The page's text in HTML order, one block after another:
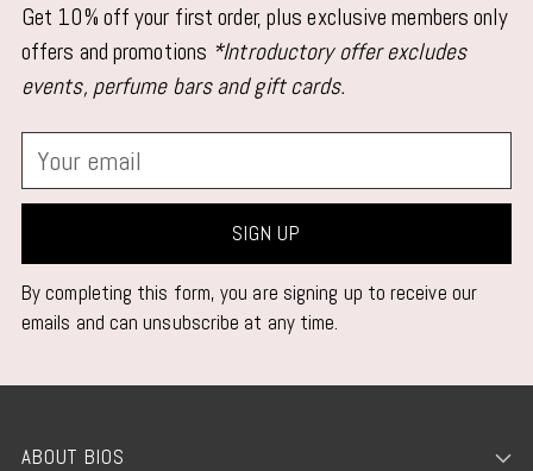
Get 10% off your first order, plus exclusive members only
offers and promotions *Introductory offer excludes
events, perfume bars and gift cards.
Your
email
SIGN UP
By completing this form, you are signing up to receive our
emails and can unsubscribe at any time.
ABOUT BIOS